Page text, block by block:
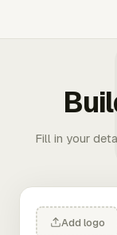
Fill in your
Add logo